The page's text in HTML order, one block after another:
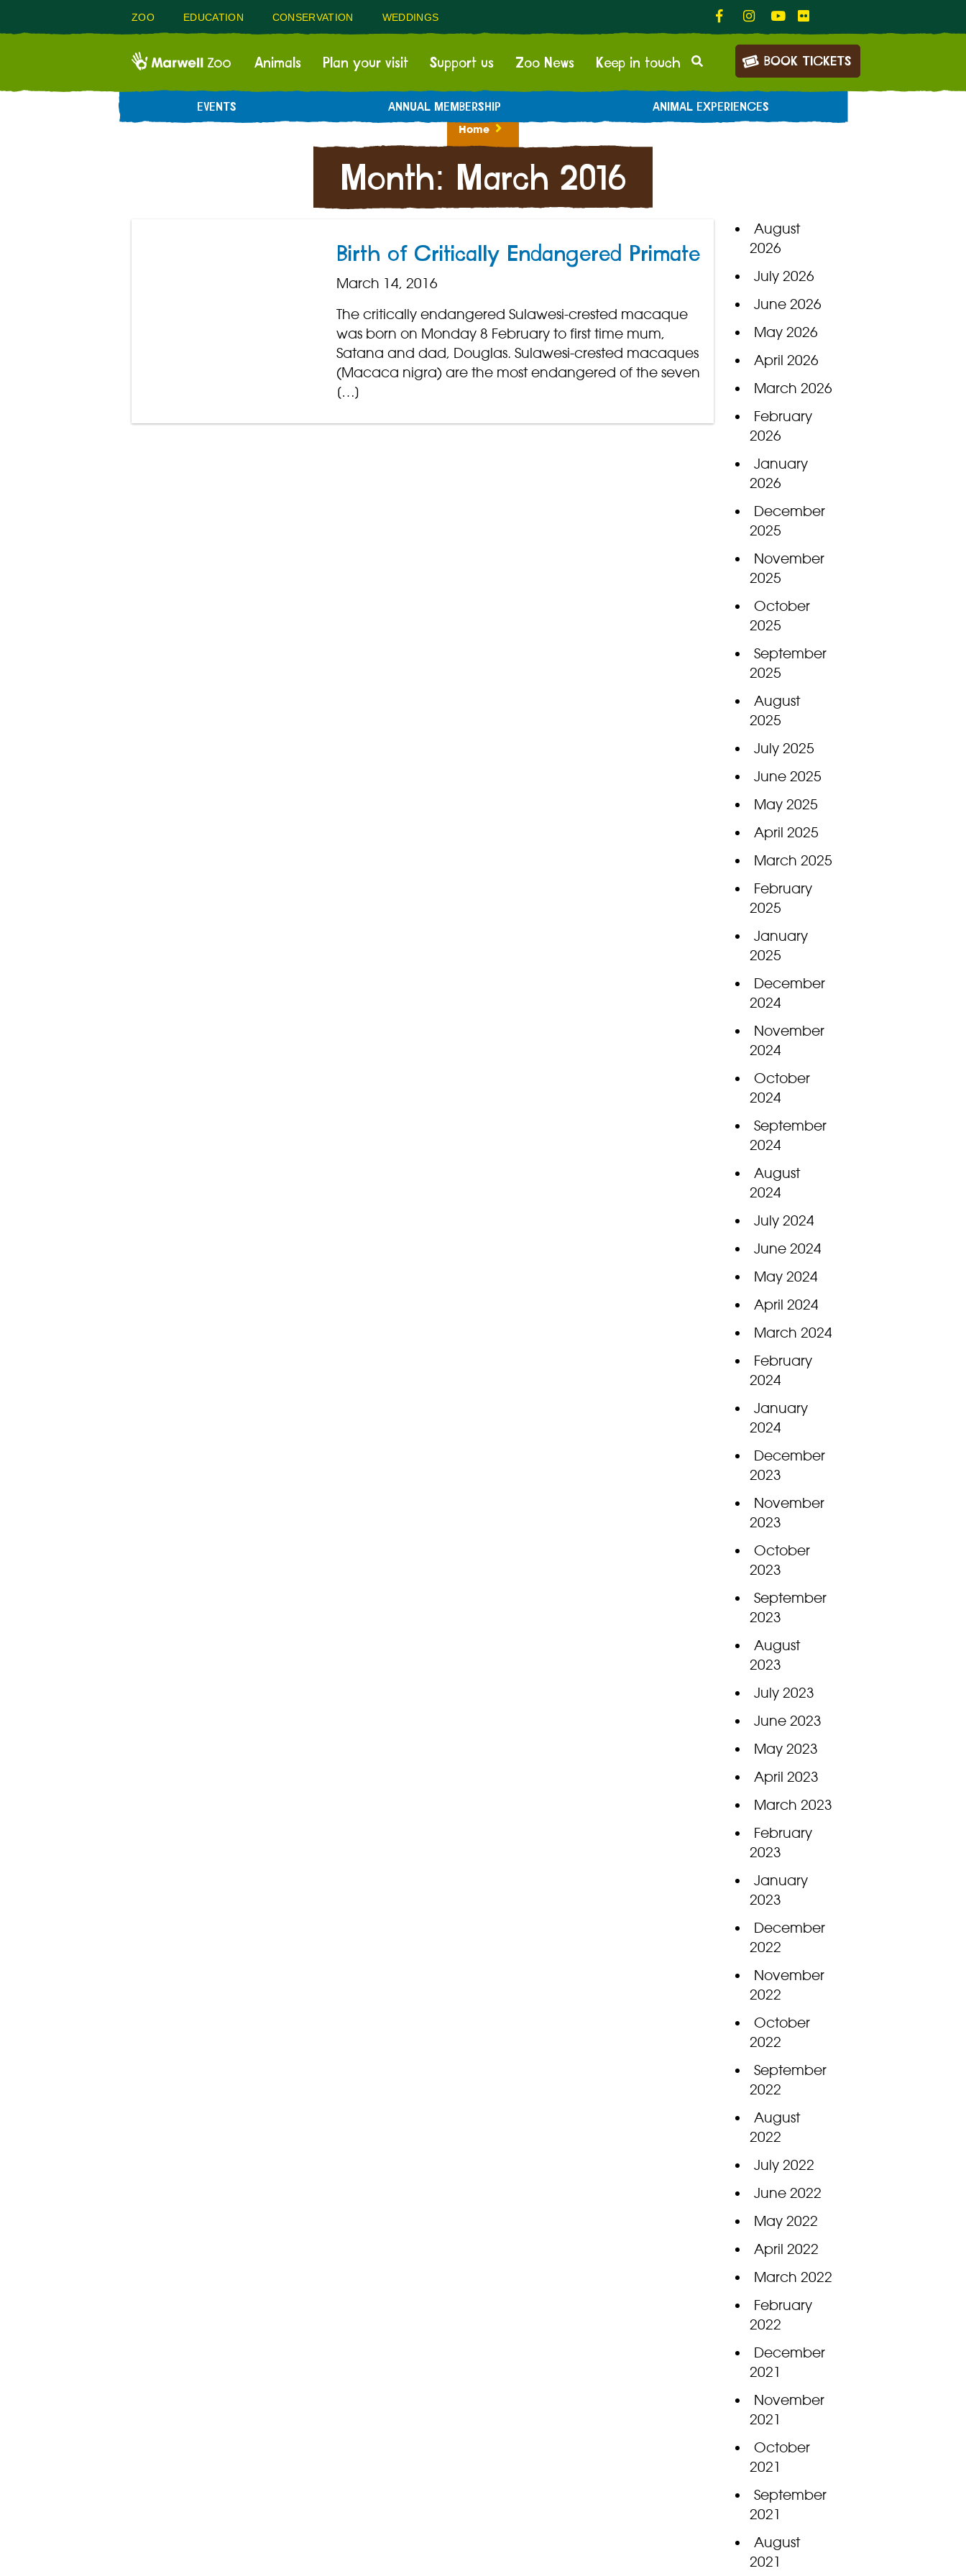
ZOO EDUCATION CONSERVATION WEDDINGS
Animals Plan your visit Support us Zoo News Keep in touch BOOK TICKETS
EVENTS ANNUAL MEMBERSHIP ANIMAL EXPERIENCES
Home
Month: March 2016
Birth of Critically Endangered Primate
March 14, 2016
The critically endangered Sulawesi-crested macaque
was born on Monday 8 February to first time mum,
Satana and dad, Douglas. Sulawesi-crested macaques
(Macaca nigra) are the most endangered of the seven
[…]
August
2026
July 2026
June 2026
May 2026
April 2026
March 2026
February
2026
January
2026
December
2025
November
2025
October
2025
September
2025
August
2025
July 2025
June 2025
May 2025
April 2025
March 2025
February
2025
January
2025
December
2024
November
2024
October
2024
September
2024
August
2024
July 2024
June 2024
May 2024
April 2024
March 2024
February
2024
January
2024
December
2023
November
2023
October
2023
September
2023
August
2023
July 2023
June 2023
May 2023
April 2023
March 2023
February
2023
January
2023
December
2022
November
2022
October
2022
September
2022
August
2022
July 2022
June 2022
May 2022
April 2022
March 2022
February
2022
December
2021
November
2021
October
2021
September
2021
August
2021